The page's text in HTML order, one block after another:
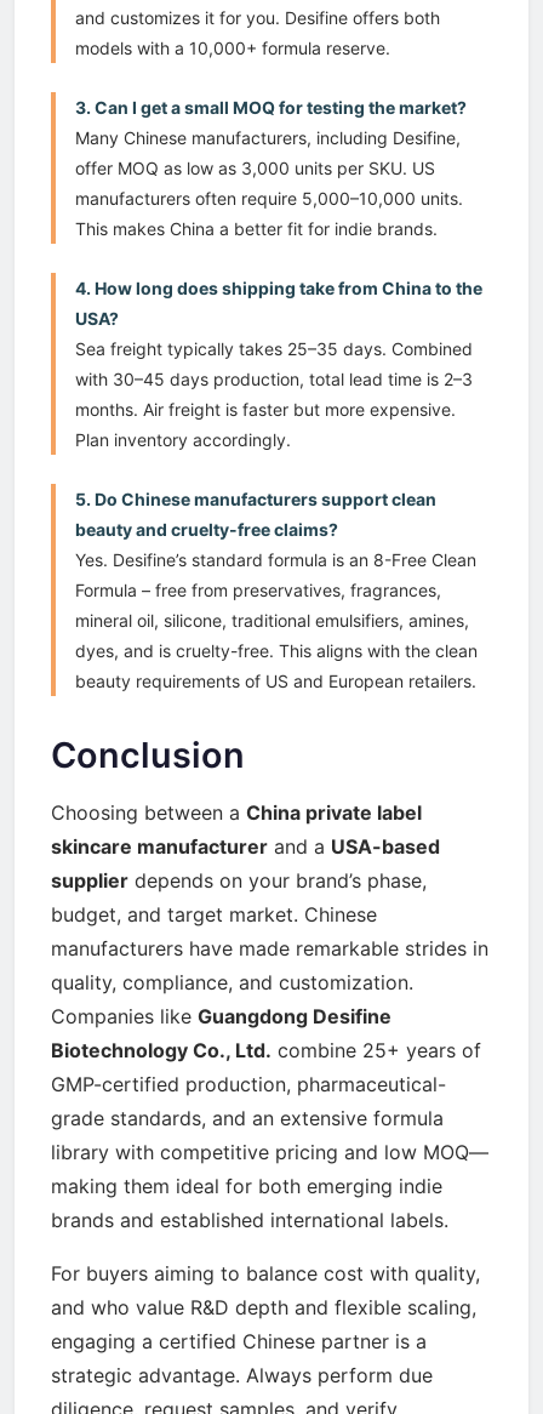
and customizes it for you. Desifine offers both
models with a 10,000+ formula reserve.
3. Can I get a small MOQ for testing the market?
Many Chinese manufacturers, including Desifine,
offer MOQ as low as 3,000 units per SKU. US
manufacturers often require 5,000–10,000 units.
This makes China a better fit for indie brands.
4. How long does shipping take from China to the
USA?
Sea freight typically takes 25–35 days. Combined
with 30–45 days production, total lead time is 2–3
months. Air freight is faster but more expensive.
Plan inventory accordingly.
5. Do Chinese manufacturers support clean
beauty and cruelty-free claims?
Yes. Desifine’s standard formula is an 8-Free Clean
Formula – free from preservatives, fragrances,
mineral oil, silicone, traditional emulsifiers, amines,
dyes, and is cruelty-free. This aligns with the clean
beauty requirements of US and European retailers.
Conclusion
Choosing between a China private label
skincare manufacturer and a USA-based
supplier depends on your brand’s phase,
budget, and target market. Chinese
manufacturers have made remarkable strides in
quality, compliance, and customization.
Companies like Guangdong Desifine
Biotechnology Co., Ltd. combine 25+ years of
GMP-certified production, pharmaceutical-
grade standards, and an extensive formula
library with competitive pricing and low MOQ—
making them ideal for both emerging indie
brands and established international labels.
For buyers aiming to balance cost with quality,
and who value R&D depth and flexible scaling,
engaging a certified Chinese partner is a
strategic advantage. Always perform due
diligence, request samples, and verify